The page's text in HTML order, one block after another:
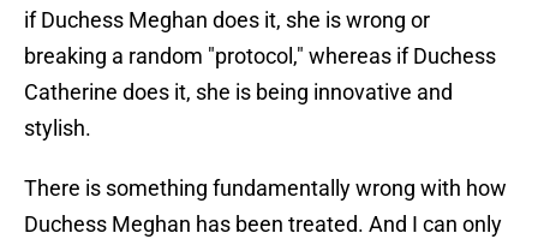
if Duchess Meghan does it, she is wrong or
breaking a random "protocol," whereas if Duchess
Catherine does it, she is being innovative and
stylish.
There is something fundamentally wrong with how
Duchess Meghan has been treated. And I can only